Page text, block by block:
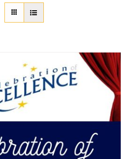
About Us
Member Directory
Advocacy
DFL Academy